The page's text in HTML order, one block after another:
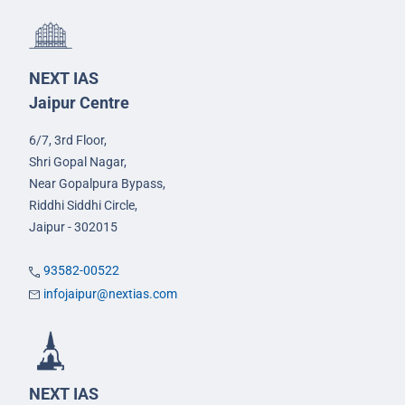
NEXT IAS
Jaipur Centre
6/7, 3rd Floor,
Shri Gopal Nagar,
Near Gopalpura Bypass,
Riddhi Siddhi Circle,
Jaipur - 302015
93582-00522
infojaipur@nextias.com
NEXT IAS